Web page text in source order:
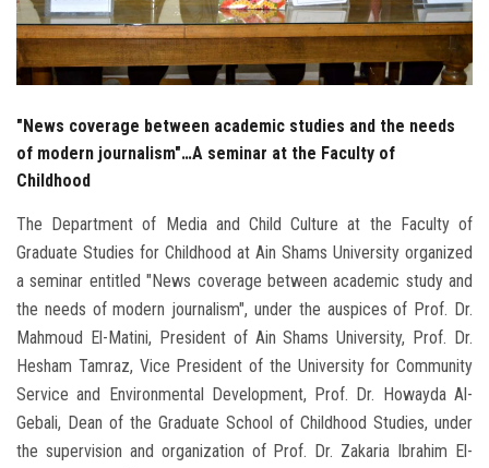
Visitors
"News coverage between academic studies and the needs
of modern journalism"…A seminar at the Faculty of
Childhood
The Department of Media and Child Culture at the Faculty of
Graduate Studies for Childhood at Ain Shams University organized
a seminar entitled "News coverage between academic study and
the needs of modern journalism", under the auspices of Prof. Dr.
Mahmoud El-Matini, President of Ain Shams University, Prof. Dr.
Hesham Tamraz, Vice President of the University for Community
Service and Environmental Development, Prof. Dr. Howayda Al-
Gebali, Dean of the Graduate School of Childhood Studies, under
the supervision and organization of Prof. Dr. Zakaria Ibrahim El-